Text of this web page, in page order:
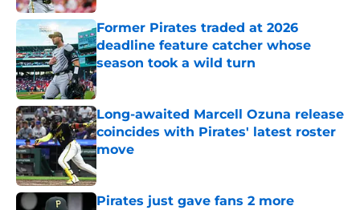
Former Pirates traded at 2026
deadline feature catcher whose
season took a wild turn
Published by on Invalid Date
Long-awaited Marcell Ozuna release
coincides with Pirates' latest roster
move
Pirates just gave fans 2 more